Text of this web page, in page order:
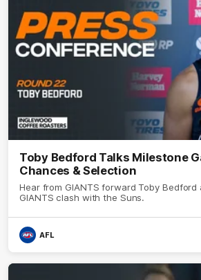
Toby Bedford Talks Milestone
Chances & Selection
Hear from GIANTS forward Toby Bedford
GIANTS clash with the Suns.
AFL